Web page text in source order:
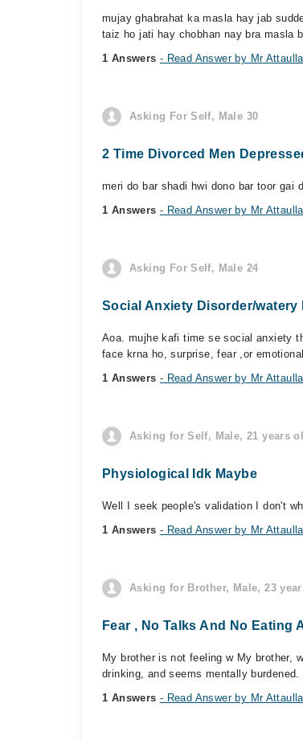
mujay ghabrahat ka masla hay jab
taiz ho jati hay chobhan nay bra masla
1 Answers - Read Answer by Mr
Asking For Self, Male 30
2 Time Divorced Men
meri do bar shadi hwi dono bar toor gai
1 Answers - Read Answer by Mr
Asking For Self, Male 24
Social Anxiety Disorder/watery
Aoa. mujhe kafi time se social anxiety
face krna ho, surprise, fear ,or
1 Answers - Read Answer by Mr
Asking for Self, Male, 21 years
Physiological Idk Maybe
Well I seek people's validation I don't
1 Answers - Read Answer by Mr
Asking for Brother, Male, 23
Fear , No Talks And No Eating
My brother is not feeling w My brother,
drinking, and seems mentally
1 Answers - Read Answer by Mr